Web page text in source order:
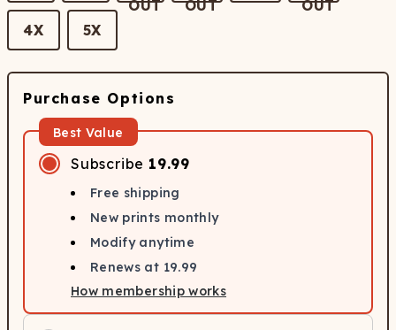
4X 5X
Purchase Options
Best Value
Subscribe 19.99
Free shipping
New prints monthly
Modify anytime
Renews at 19.99
How membership works